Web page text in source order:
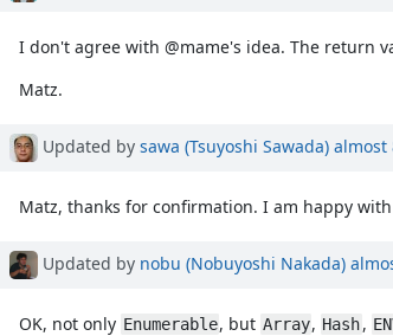
I don't agree with @mame's idea. The return
Matz.
Updated by sawa (Tsuyoshi Sawada) almost
Matz, thanks for confirmation. I am happy
Updated by nobu (Nobuyoshi Nakada)
OK, not only Enumerable, but Array, Hash,